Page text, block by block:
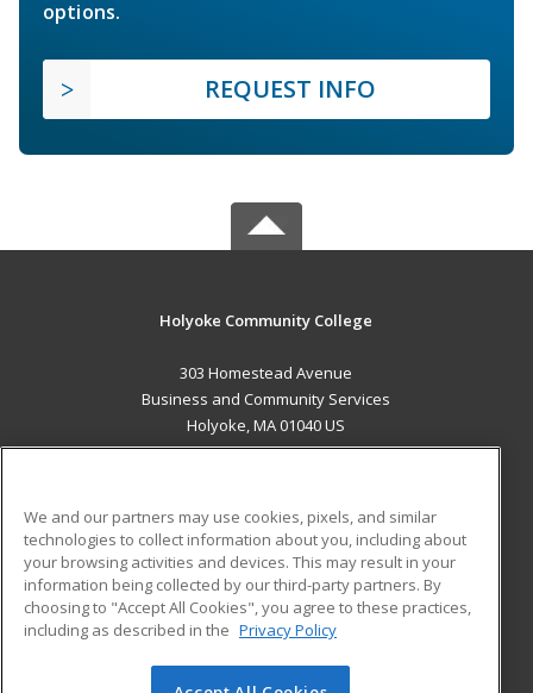
options.
REQUEST INFO
Holyoke Community College
303 Homestead Avenue
Business and Community Services
Holyoke, MA 01040 US
ADDITIONAL RESOURCES
Military
Financial Assistance
Help
Student Blog
We and our partners may use cookies, pixels, and similar
technologies to collect information about you, including about
your browsing activities and devices. This may result in your
information being collected by our third-party partners. By
choosing to "Accept All Cookies", you agree to these practices,
including as described in the Privacy Policy